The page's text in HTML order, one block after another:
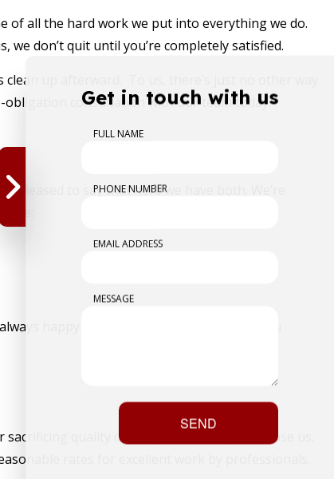
of all the hard work we put into everything we do.
don’t quit until you’re completely satisfied.
up afterward. To us, there’s just no other way
obligation consultation with our team today!
to say that here we have both. We’re
happy to combine services and help you
quality or integrity. When you choose us,
rates for excellent work by professionals.
Get in touch with us
FULL NAME
PHONE NUMBER
EMAIL ADDRESS
MESSAGE
SEND